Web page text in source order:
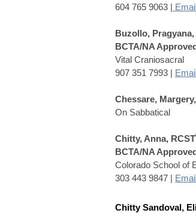
604 765 9063 |
Buzollo, Pragyana,
BCTA/NA
Vital Craniosacral
907 351 7993 |
Chessare,
On Sabbatical
Chitty, Anna, RCST
BCTA/NA
Colorado School of
303 443 9847 |
Chitty Sandoval,